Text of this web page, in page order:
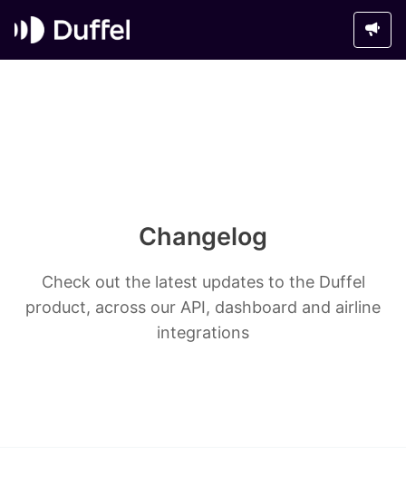
Changelog
Check out the latest updates to the Duffel
product, across our API, dashboard and airline
integrations